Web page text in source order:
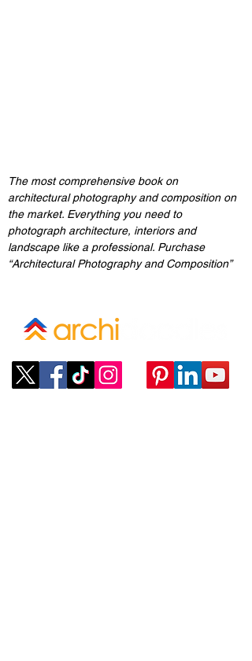
The most comprehensive book on
architectural photography and composition on
the market. Everything you need to
photograph architecture, interiors and
landscape like a professional. Purchase
“Architectural Photography and Composition”